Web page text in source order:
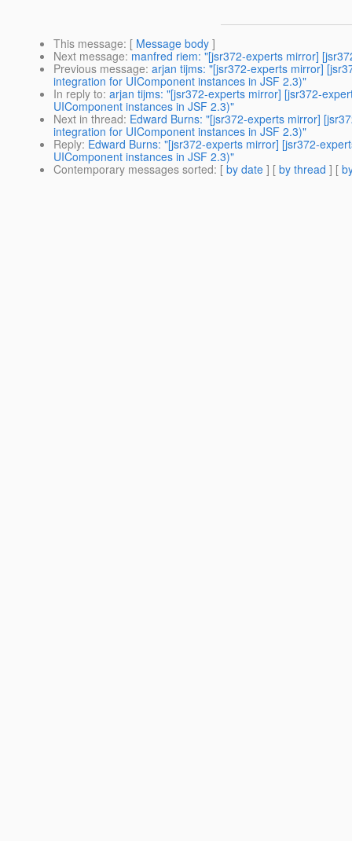
This message: [ Message body ]
Next message: manfred riem: "[jsr372-experts mirror]
Previous message: arjan tijms: "[jsr372-experts mirror]
integration for UIComponent instances in JSF 2.3)"
In reply to: arjan tijms: "[jsr372-experts mirror] [jsr372-
UIComponent instances in JSF 2.3)"
Next in thread: Edward Burns: "[jsr372-experts mirror]
integration for UIComponent instances in JSF 2.3)"
Reply: Edward Burns: "[jsr372-experts mirror] [jsr372-
UIComponent instances in JSF 2.3)"
Contemporary messages sorted: [ by date ] [ by thread ] [